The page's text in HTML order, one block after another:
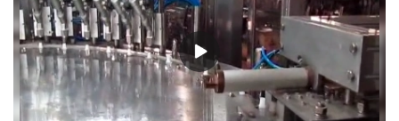
foreign customers. .